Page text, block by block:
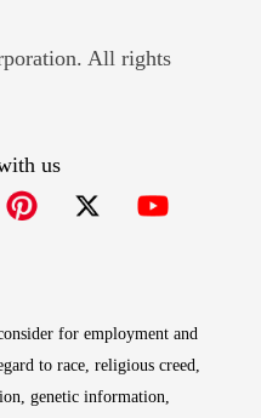
in new window
All rights
us
for employment and
to race, religious creed,
genetic information,